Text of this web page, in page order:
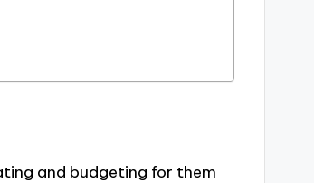
and budgeting for them